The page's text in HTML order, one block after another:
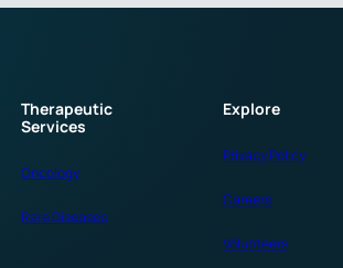
Therapeutic
Services
Oncology
Rare Diseases
Explore
Privacy Policy
Careers
Volunteers